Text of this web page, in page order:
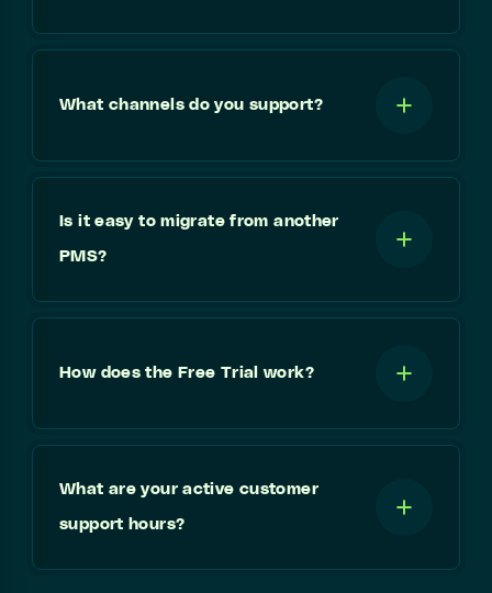
What channels do you support?
Is it easy to migrate from another
PMS?
How does the Free Trial work?
What are your active customer
support hours?